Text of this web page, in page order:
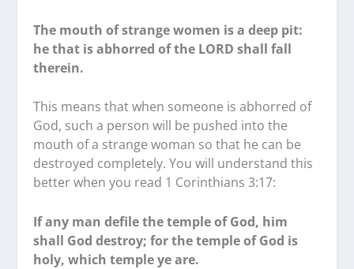
The mouth of strange women is a deep pit:
he that is abhorred of the LORD shall fall
therein.
This means that when someone is abhorred of
God, such a person will be pushed into the
mouth of a strange woman so that he can be
destroyed completely. You will understand this
better when you read 1 Corinthians 3:17:
If any man defile the temple of God, him
shall God destroy; for the temple of God is
holy, which temple ye are.